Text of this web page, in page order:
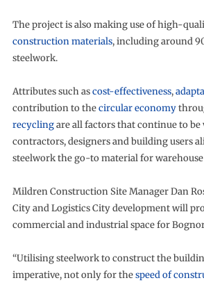
The project is also making use of high-
construction materials, including around
steelwork.
Attributes such ascost-effectiveness,
contribution to thecircular economy
recyclingare all factors that continue to be
contractors, designers and building users
steelwork the go-to material for
Mildren Construction Site Manager Dan
City and Logistics City development will
commercial and industrial space for
“Utilising steelwork to construct the
imperative, not only for thespeed of